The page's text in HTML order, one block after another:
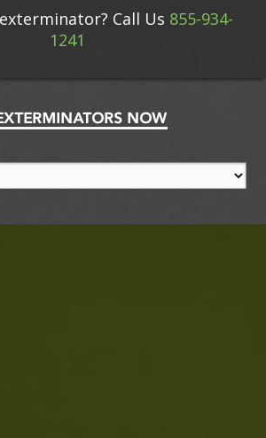
Call Us 855-934-
1241